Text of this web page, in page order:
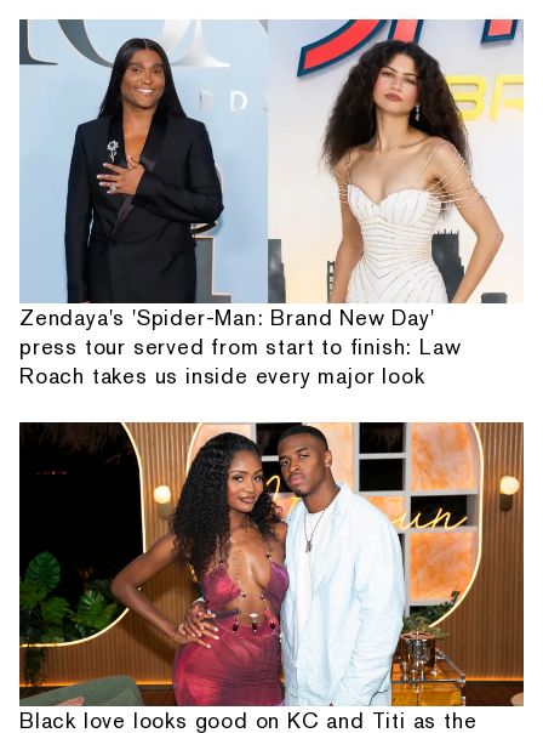
Zendaya's 'Spider-Man: Brand New Day'
press tour served from start to finish: Law
Roach takes us inside every major look
Black love looks good on KC and Titi as the